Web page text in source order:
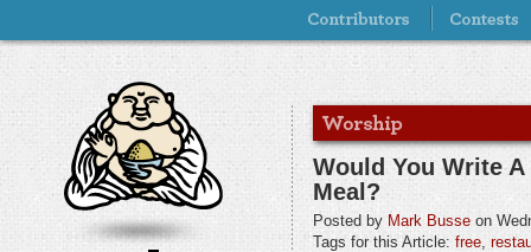
Would You Write
Meal?
Posted by Mark Busse on
Tags for this Article: free,